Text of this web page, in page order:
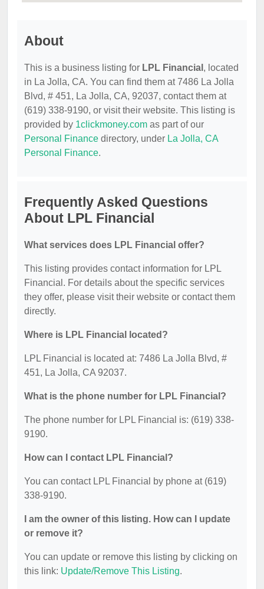
About
This is a business listing for LPL Financial , located
in La Jolla, CA. You can find them at 7486 La Jolla
Blvd, # 451, La Jolla, CA, 92037, contact them at
(619) 338-9190, or visit their website. This listing is
provided by 1clickmoney.com as part of our
Personal Finance directory, under La Jolla, CA
Personal Finance.
Frequently Asked Questions
About LPL Financial
What services does LPL Financial offer?
This listing provides contact information for LPL
Financial. For details about the specific services
they offer, please visit their website or contact them
directly.
Where is LPL Financial located?
LPL Financial is located at: 7486 La Jolla Blvd, #
451, La Jolla, CA 92037.
What is the phone number for LPL Financial?
The phone number for LPL Financial is: (619) 338-
9190.
How can I contact LPL Financial?
You can contact LPL Financial by phone at (619)
338-9190.
I am the owner of this listing. How can I update
or remove it?
You can update or remove this listing by clicking on
this link: Update/Remove This Listing.